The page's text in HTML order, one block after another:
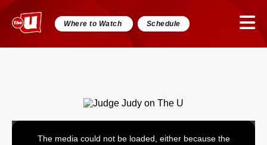
Where to Watch Schedule
The media could not be loaded, either because the